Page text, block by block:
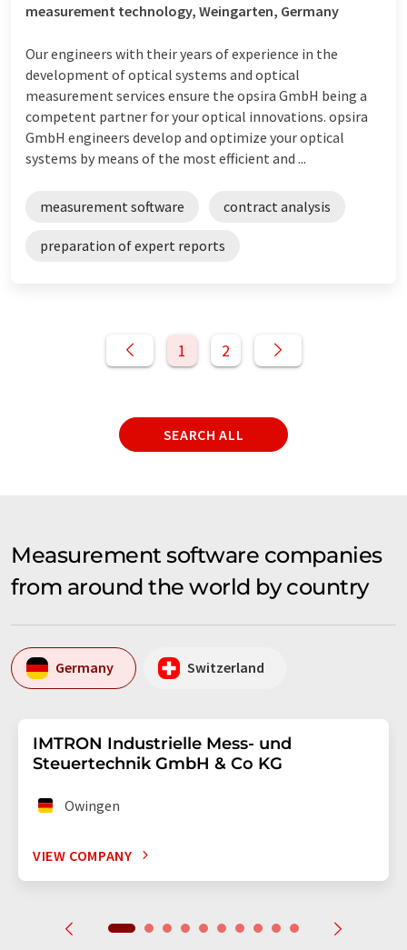
measurement technology, Weingarten, Germany
Our engineers with their years of experience in the
development of optical systems and optical
measurement services ensure the opsira GmbH being a
competent partner for your optical innovations. opsira
GmbH engineers develop and optimize your optical
systems by means of the most efficient and ...
measurement software contract analysis
preparation of expert reports
1 2
SEARCH ALL
Measurement software companies
from around the world by country
Germany Switzerland
IMTRON Industrielle Mess- und
Steuertechnik GmbH & Co KG
Owingen
VIEW COMPANY